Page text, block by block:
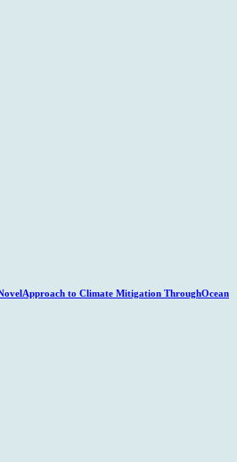
to Climate Mitigation ThroughOcean